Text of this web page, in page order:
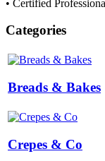
• Certified
Categories
Breads & Bakes
Crepes & Co